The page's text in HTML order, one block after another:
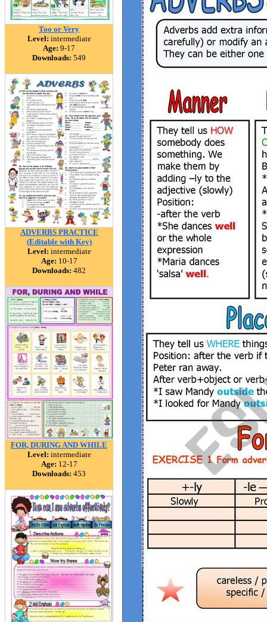
Too or Very
Level: intermediate
Age: 9-17
Downloads: 549
ADVERBS PRACTICE
(Editable with Key)
Level: intermediate
Age: 10-17
Downloads: 482
FOR, DURING AND WHILE
Level: intermediate
Age: 12-17
Downloads: 453